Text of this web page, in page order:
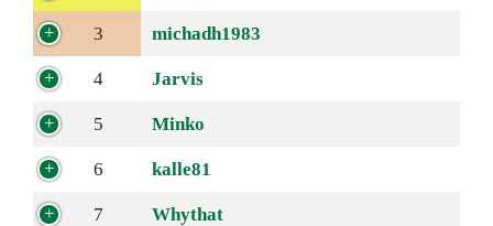
3 michadh1983
4 Jarvis
5 Minko
6 kalle81
7 Whythat